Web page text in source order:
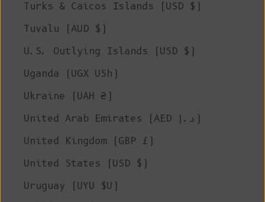
Turks & Caicos Islands (USD $)
Tuvalu (AUD $)
U.S. Outlying Islands (USD $)
Uganda (UGX USh)
Ukraine (UAH ₴)
United Arab Emirates (AED د.إ)
United Kingdom (GBP £)
United States (USD $)
Uruguay (UYU $U)